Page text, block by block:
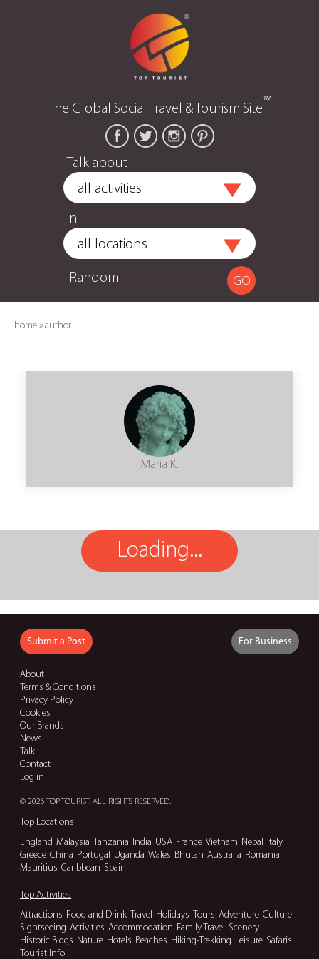
The Global Social Travel & Tourism Site™
Talk about
in
Random
home » author
Maria K.
Loading...
Submit a Post For Business
About
Terms & Conditions
Privacy Policy
Cookies
Our Brands
News
Talk
Contact
Log in
© 2026 TOP TOURIST. ALL RIGHTS RESERVED.
Top Locations
England Malaysia Tanzania India USA France Vietnam Nepal
Italy
Greece China Portugal Uganda Wales Bhutan Australia Romania
Mauritius Caribbean Spain
Top Activities
Attractions Food and Drink Travel Holidays Tours Adventure Culture
Sightseeing Activities Accommodation Family Travel Scenery
Historic Bldgs Nature Hotels Beaches Hiking-Trekking Leisure Safaris
Tourist Info